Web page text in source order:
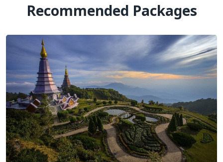
Recommended Packages